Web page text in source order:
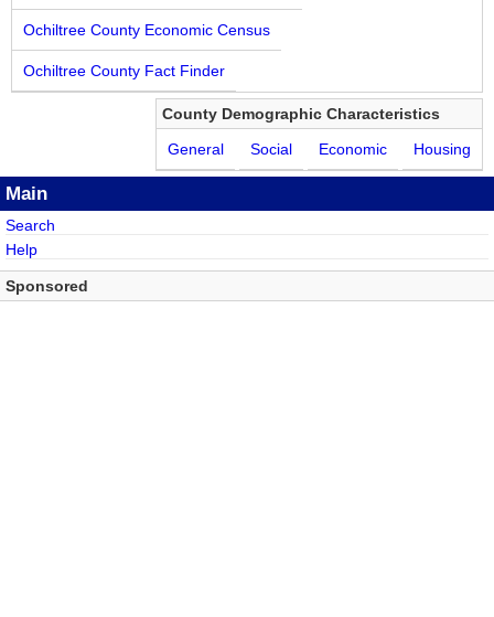
Ochiltree County Economic Census
Ochiltree County Fact Finder
County Demographic Characteristics
General
Social Economic Housing
Main
Search
Help
Sponsored